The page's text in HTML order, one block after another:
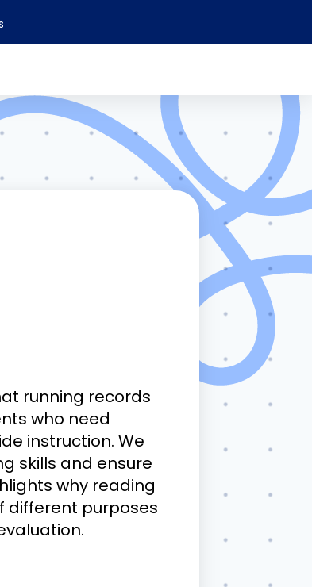
running records
who need
instruction. We
skills and ensure
why reading
different purposes